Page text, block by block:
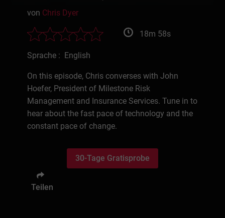
von Chris Dyer
18m 58s
Sprache : English
On this episode, Chris converses with John
Hoefer, President of Milestone Risk
Management and Insurance Services. Tune in to
hear about the fast pace of technology and the
constant pace of change.
30-Tage Gratisprobe
Teilen